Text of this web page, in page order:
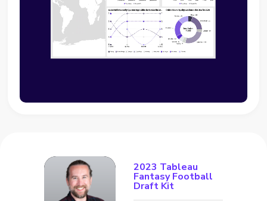
2023 Tableau
Fantasy Football
Draft Kit